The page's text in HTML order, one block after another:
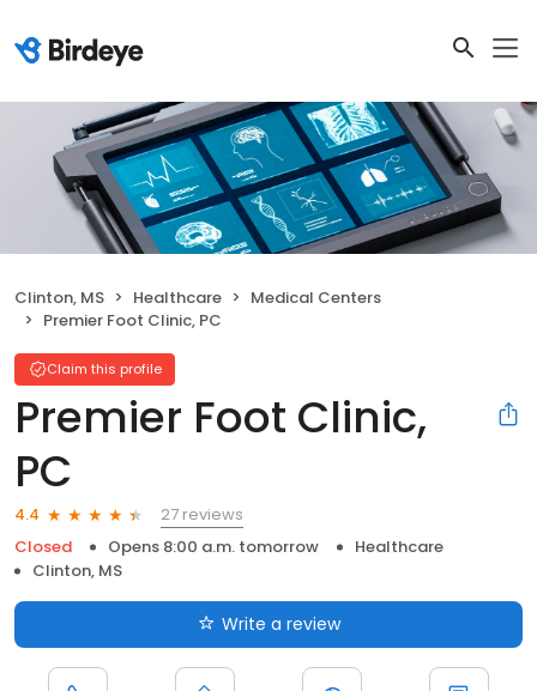
Clinton, MS Healthcare
Medical Centers
Premier Foot Clinic, PC
Claim this profile
Premier Foot Clinic,
PC
4.4
27 reviews
Closed
Opens 8:00 a.m. tomorrow
Healthcare
Clinton, MS
Write a review